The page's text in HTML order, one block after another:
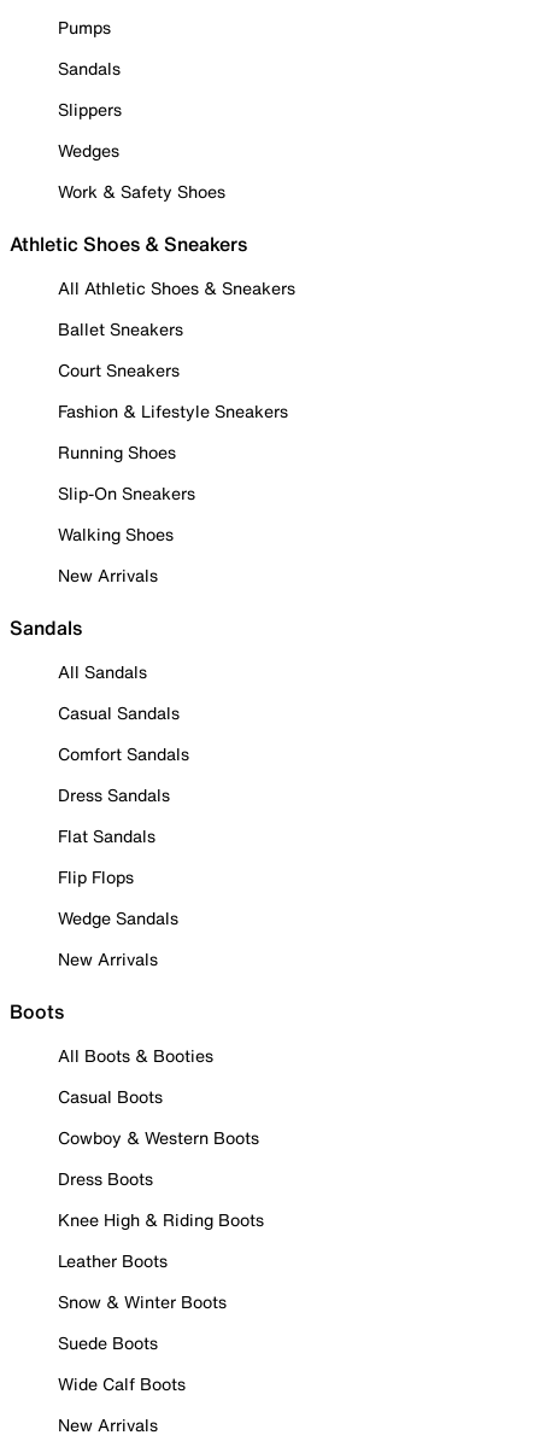
Pumps
Sandals
Slippers
Wedges
Work & Safety Shoes
Athletic Shoes & Sneakers
All Athletic Shoes & Sneakers
Ballet Sneakers
Court Sneakers
Fashion & Lifestyle Sneakers
Running Shoes
Slip-On Sneakers
Walking Shoes
New Arrivals
Sandals
All Sandals
Casual Sandals
Comfort Sandals
Dress Sandals
Flat Sandals
Flip Flops
Wedge Sandals
New Arrivals
Boots
All Boots & Booties
Casual Boots
Cowboy & Western Boots
Dress Boots
Knee High & Riding Boots
Leather Boots
Snow & Winter Boots
Suede Boots
Wide Calf Boots
New Arrivals